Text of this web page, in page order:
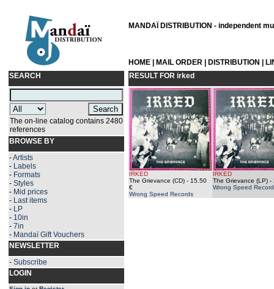
MANDAÏ DISTRIBUTION - independent
HOME MAIL ORDER DISTRIBUTION
SEARCH
The on-line catalog contains 2480
references
BROWSE BY
-Artists
- Labels
- Formats
- Styles
- Mid prices
- Last items
- LP
- 10in
- 7in
- Mandaï Gift Vouchers
NEWSLETTER
- Subscribe
LOGIN
RESULT FOR irked
IRKED
The Grievance (CD) - 15.50
€
Wrong Speed Records
IRKED
The Grievance (LP) -
Wrong Speed